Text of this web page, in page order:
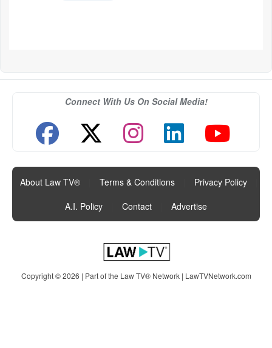
Connect With Us On Social Media!
About Law TV® Terms & Conditions Privacy Policy
A.I. Policy
Contact Advertise
Copyright © 2026 | Part of the Law TV® Network | LawTVNetwork.com